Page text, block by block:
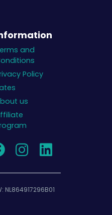
and
Policy
us
NL864917296B01